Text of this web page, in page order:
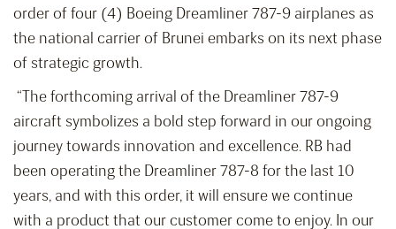
order of four (4) Boeing Dreamliner 787-9 airplanes as
the national carrier of Brunei embarks on its next phase
of strategic growth.
“The forthcoming arrival of the Dreamliner 787-9
aircraft symbolizes a bold step forward in our ongoing
journey towards innovation and excellence. RB had
been operating the Dreamliner 787-8 for the last 10
years, and with this order, it will ensure we continue
with a product that our customer come to enjoy. In our